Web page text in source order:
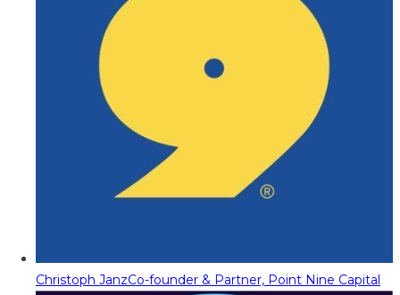
Christoph JanzCo-founder & Partner, Point Nine Capital